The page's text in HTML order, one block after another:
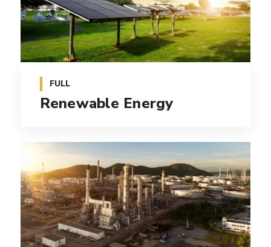
FULL
Renewable Energy